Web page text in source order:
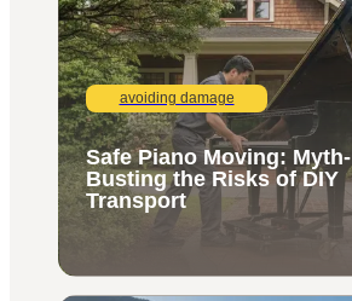
avoiding damage
Safe Piano Moving: Myth-
Busting the Risks of DIY
Transport